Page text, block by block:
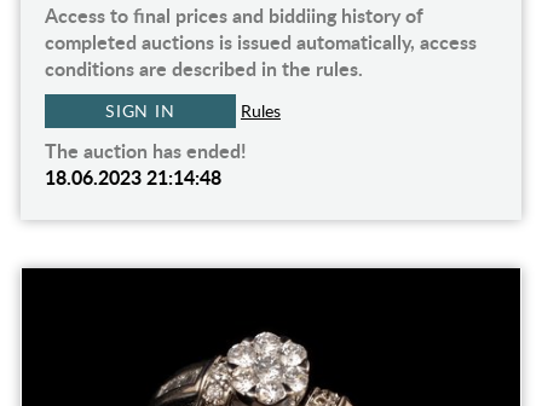
Access to final prices and biddiing history of
completed auctions is issued automatically, access
conditions are described in the rules.
SIGN IN Rules
The auction has ended!
18.06.2023 21:14:48